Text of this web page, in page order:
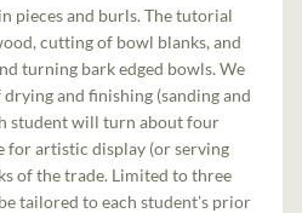
pieces and burls. The tutorial
cutting of bowl blanks, and
turning bark edged bowls. We
and finishing (sanding and
student will turn about four
for artistic display (or serving
of the trade. Limited to three
tailored to each student’s prior